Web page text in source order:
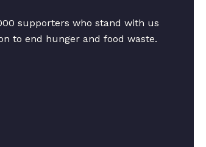
supporters who stand with us
to end hunger and food waste.